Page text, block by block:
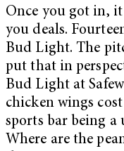
Once you got in, it
you deals.
Bud Light. The
put that in
Bud Light at
chicken wings
sports bar being
Where are the